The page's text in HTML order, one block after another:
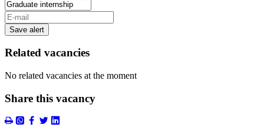
Save alert
Related vacancies
No related vacancies at the moment
Share this vacancy